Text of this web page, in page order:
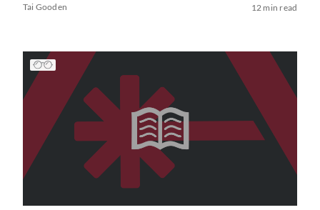
Tai Gooden 12 min read